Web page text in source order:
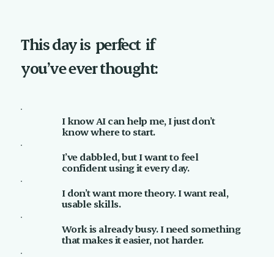
This day is perfect if
you’ve ever thought:
I know AI can help me, I just don’t
know where to start.
I’ve dabbled, but I want to feel
confident using it every day.
I don’t want more theory. I want real,
usable skills.
Work is already busy. I need something
that makes it easier, not harder.